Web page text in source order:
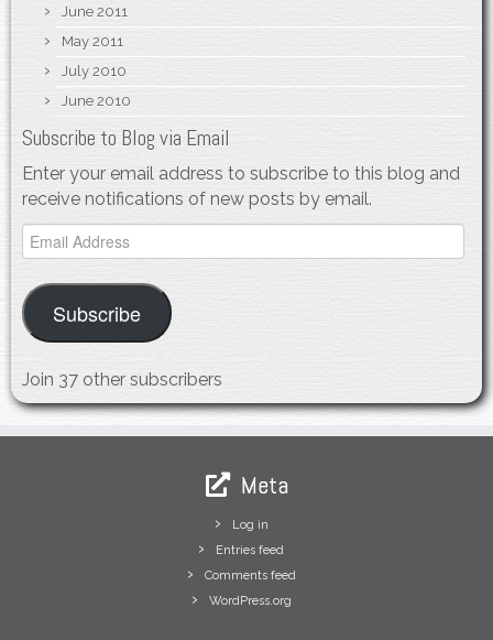
June 2011
May 2011
July 2010
June 2010
Subscribe to Blog via Email
Enter your email address to subscribe to this blog and
receive notifications of new posts by email.
Email
Address
Subscribe
Join 37 other subscribers
Meta
Log in
Entries feed
Comments feed
WordPress.org